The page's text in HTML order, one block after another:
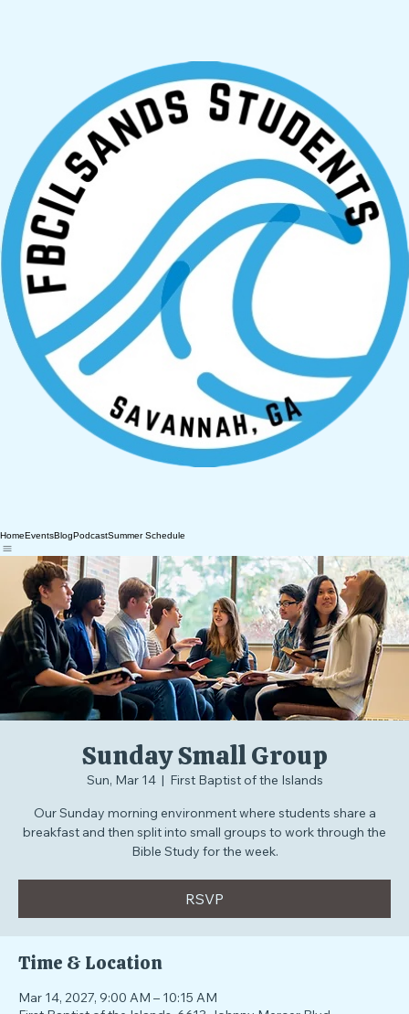
EventsBlog PodcastSummer Schedule
Sunday Small Group
Sun, Mar 14
First Baptist of the Islands
Our Sunday morning environment where students share a
breakfast and then split into small groups to work through the
Bible Study for the week.
Time & Location